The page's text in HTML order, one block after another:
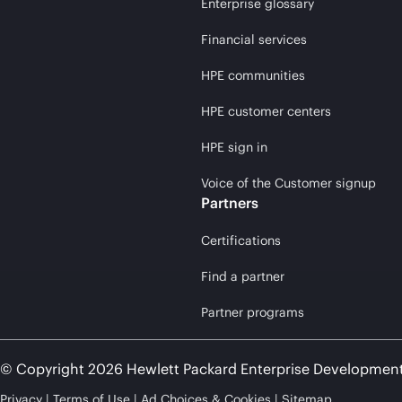
Enterprise glossary
Financial services
HPE communities
HPE customer centers
HPE sign in
Voice of the Customer signup
Partners
Certifications
Find a partner
Partner programs
© Copyright 2026 Hewlett Packard Enterprise